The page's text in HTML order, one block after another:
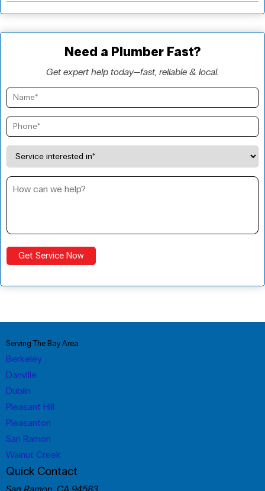
Need a Plumber Fast?
Get expert help today—fast, reliable & local.
Serving The Bay Area
Berkeley
Danville
Dublin
Pleasant Hill
Pleasanton
San Ramon
Walnut Creek
Quick Contact